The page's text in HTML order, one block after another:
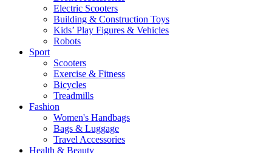
Electric Scooters
Building & Construction Toys
Kids’ Play Figures & Vehicles
Robots
Sport
Scooters
Exercise & Fitness
Bicycles
Treadmills
Fashion
Women's Handbags
Bags & Luggage
Travel Accessories
Health & Beauty